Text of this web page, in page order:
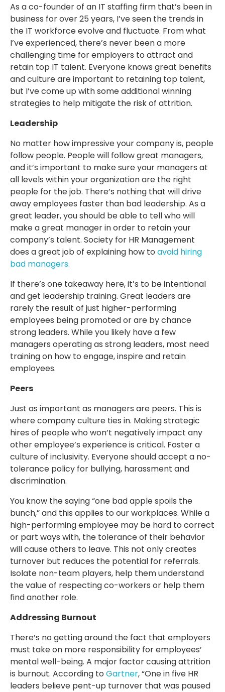
As a co-founder of an IT staffing firm that’s been in
business for over 25 years, I’ve seen the trends in
the IT workforce evolve and fluctuate. From what
I’ve experienced, there’s never been a more
challenging time for employers to attract and
retain top IT talent. Everyone knows great benefits
and culture are important to retaining top talent,
but I’ve come up with some additional winning
strategies to help mitigate the risk of attrition.
Leadership
No matter how impressive your company is, people
follow people. People will follow great managers,
and it’s important to make sure your managers at
all levels within your organization are the right
people for the job. There’s nothing that will drive
away employees faster than bad leadership. As a
great leader, you should be able to tell who will
make a great manager in order to retain your
company’s talent. Society for HR Management
does a great job of explaining how to avoid hiring
bad managers.
If there’s one takeaway here, it’s to be intentional
and get leadership training. Great leaders are
rarely the result of just higher-performing
employees being promoted or are by chance
strong leaders. While you likely have a few
managers operating as strong leaders, most need
training on how to engage, inspire and retain
employees.
Peers
Just as important as managers are peers. This is
where company culture ties in. Making strategic
hires of people who won’t negatively impact any
other employee’s experience is critical. Foster a
culture of inclusivity. Everyone should accept a no-
tolerance policy for bullying, harassment and
discrimination.
You know the saying “one bad apple spoils the
bunch,” and this applies to our workplaces. While a
high-performing employee may be hard to correct
or part ways with, the tolerance of their behavior
will cause others to leave. This not only creates
turnover but reduces the potential for referrals.
Isolate non-team players, help them understand
the value of respecting co-workers or help them
find another role.
Addressing Burnout
There’s no getting around the fact that employers
must take on more responsibility for employees’
mental well-being. A major factor causing attrition
is burnout. According to Gartner, “One in five HR
leaders believe pent-up turnover that was paused